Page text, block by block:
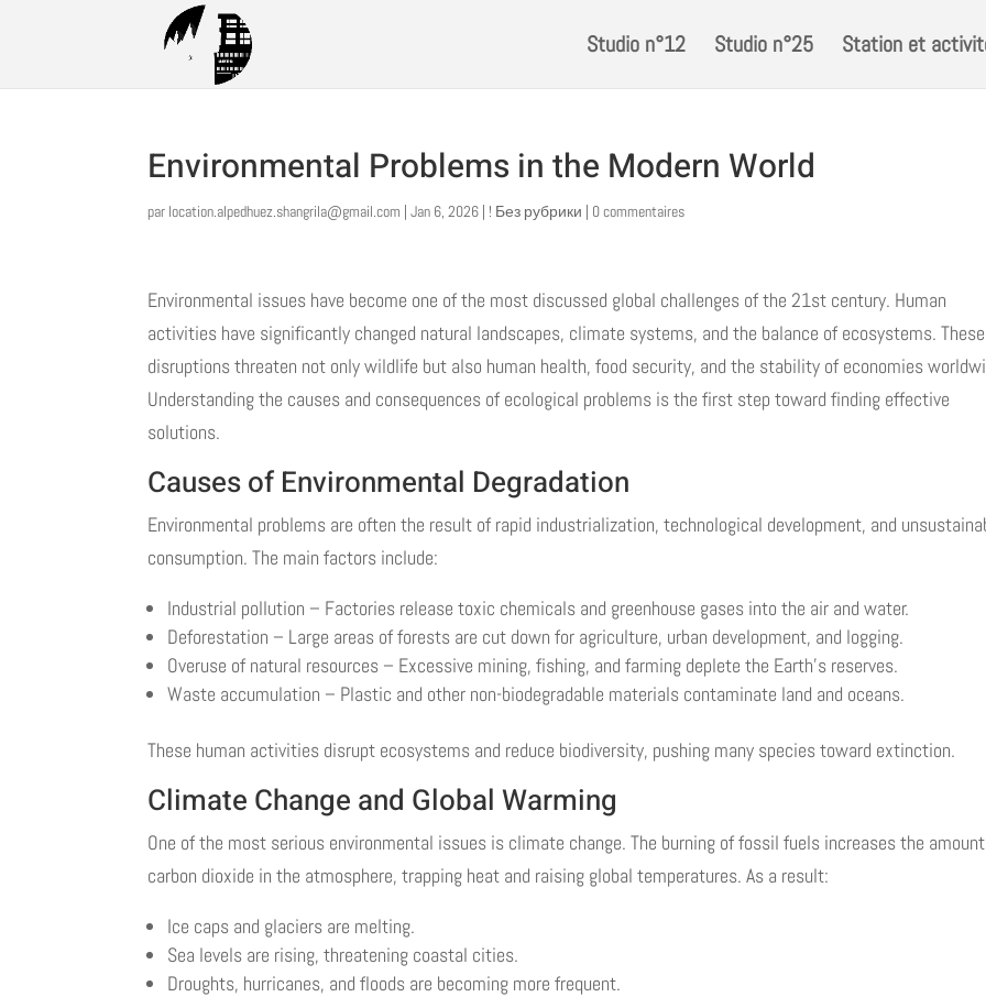
Studio n°12 Studio n°25 Station et
Environmental Problems in the Modern World
par location.alpedhuez.shangrila@gmail.com |Jan 6, 2026 | ! Без рубрики | 0 commentaires
Environmental issues have become one of the most discussed global challenges of the 21st century. Human
activities have significantly changed natural landscapes, climate systems, and the balance of ecosystems. These
disruptions threaten not only wildlife but also human health, food security, and the stability of economies
Understanding the causes and consequences of ecological problems is the first step toward finding effective
solutions.
Causes of Environmental Degradation
Environmental problems are often the result of rapid industrialization, technological development, and
consumption. The main factors include:
Industrial pollution – Factories release toxic chemicals and greenhouse gases into the air and water.
Deforestation – Large areas of forests are cut down for agriculture, urban development, and logging.
Overuse of natural resources – Excessive mining, fishing, and farming deplete the Earth’s reserves.
Waste accumulation – Plastic and other non-biodegradable materials contaminate land and oceans.
These human activities disrupt ecosystems and reduce biodiversity, pushing many species toward extinction.
Climate Change and Global Warming
One of the most serious environmental issues is climate change. The burning of fossil fuels increases the
carbon dioxide in the atmosphere, trapping heat and raising global temperatures. As a result:
Ice caps and glaciers are melting.
Sea levels are rising, threatening coastal cities.
Droughts, hurricanes, and floods are becoming more frequent.